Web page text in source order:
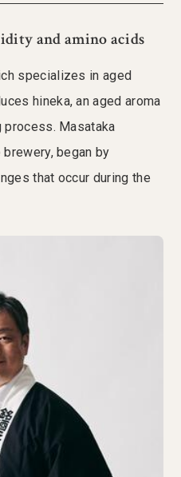
and amino acids
specializes in aged
hineka, an aged aroma
process. Masataka
began by
that occur during the